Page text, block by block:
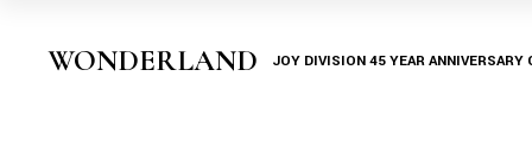
contentWONDERLAND JOY DIVISION 45 YEAR ANNIVERSARY